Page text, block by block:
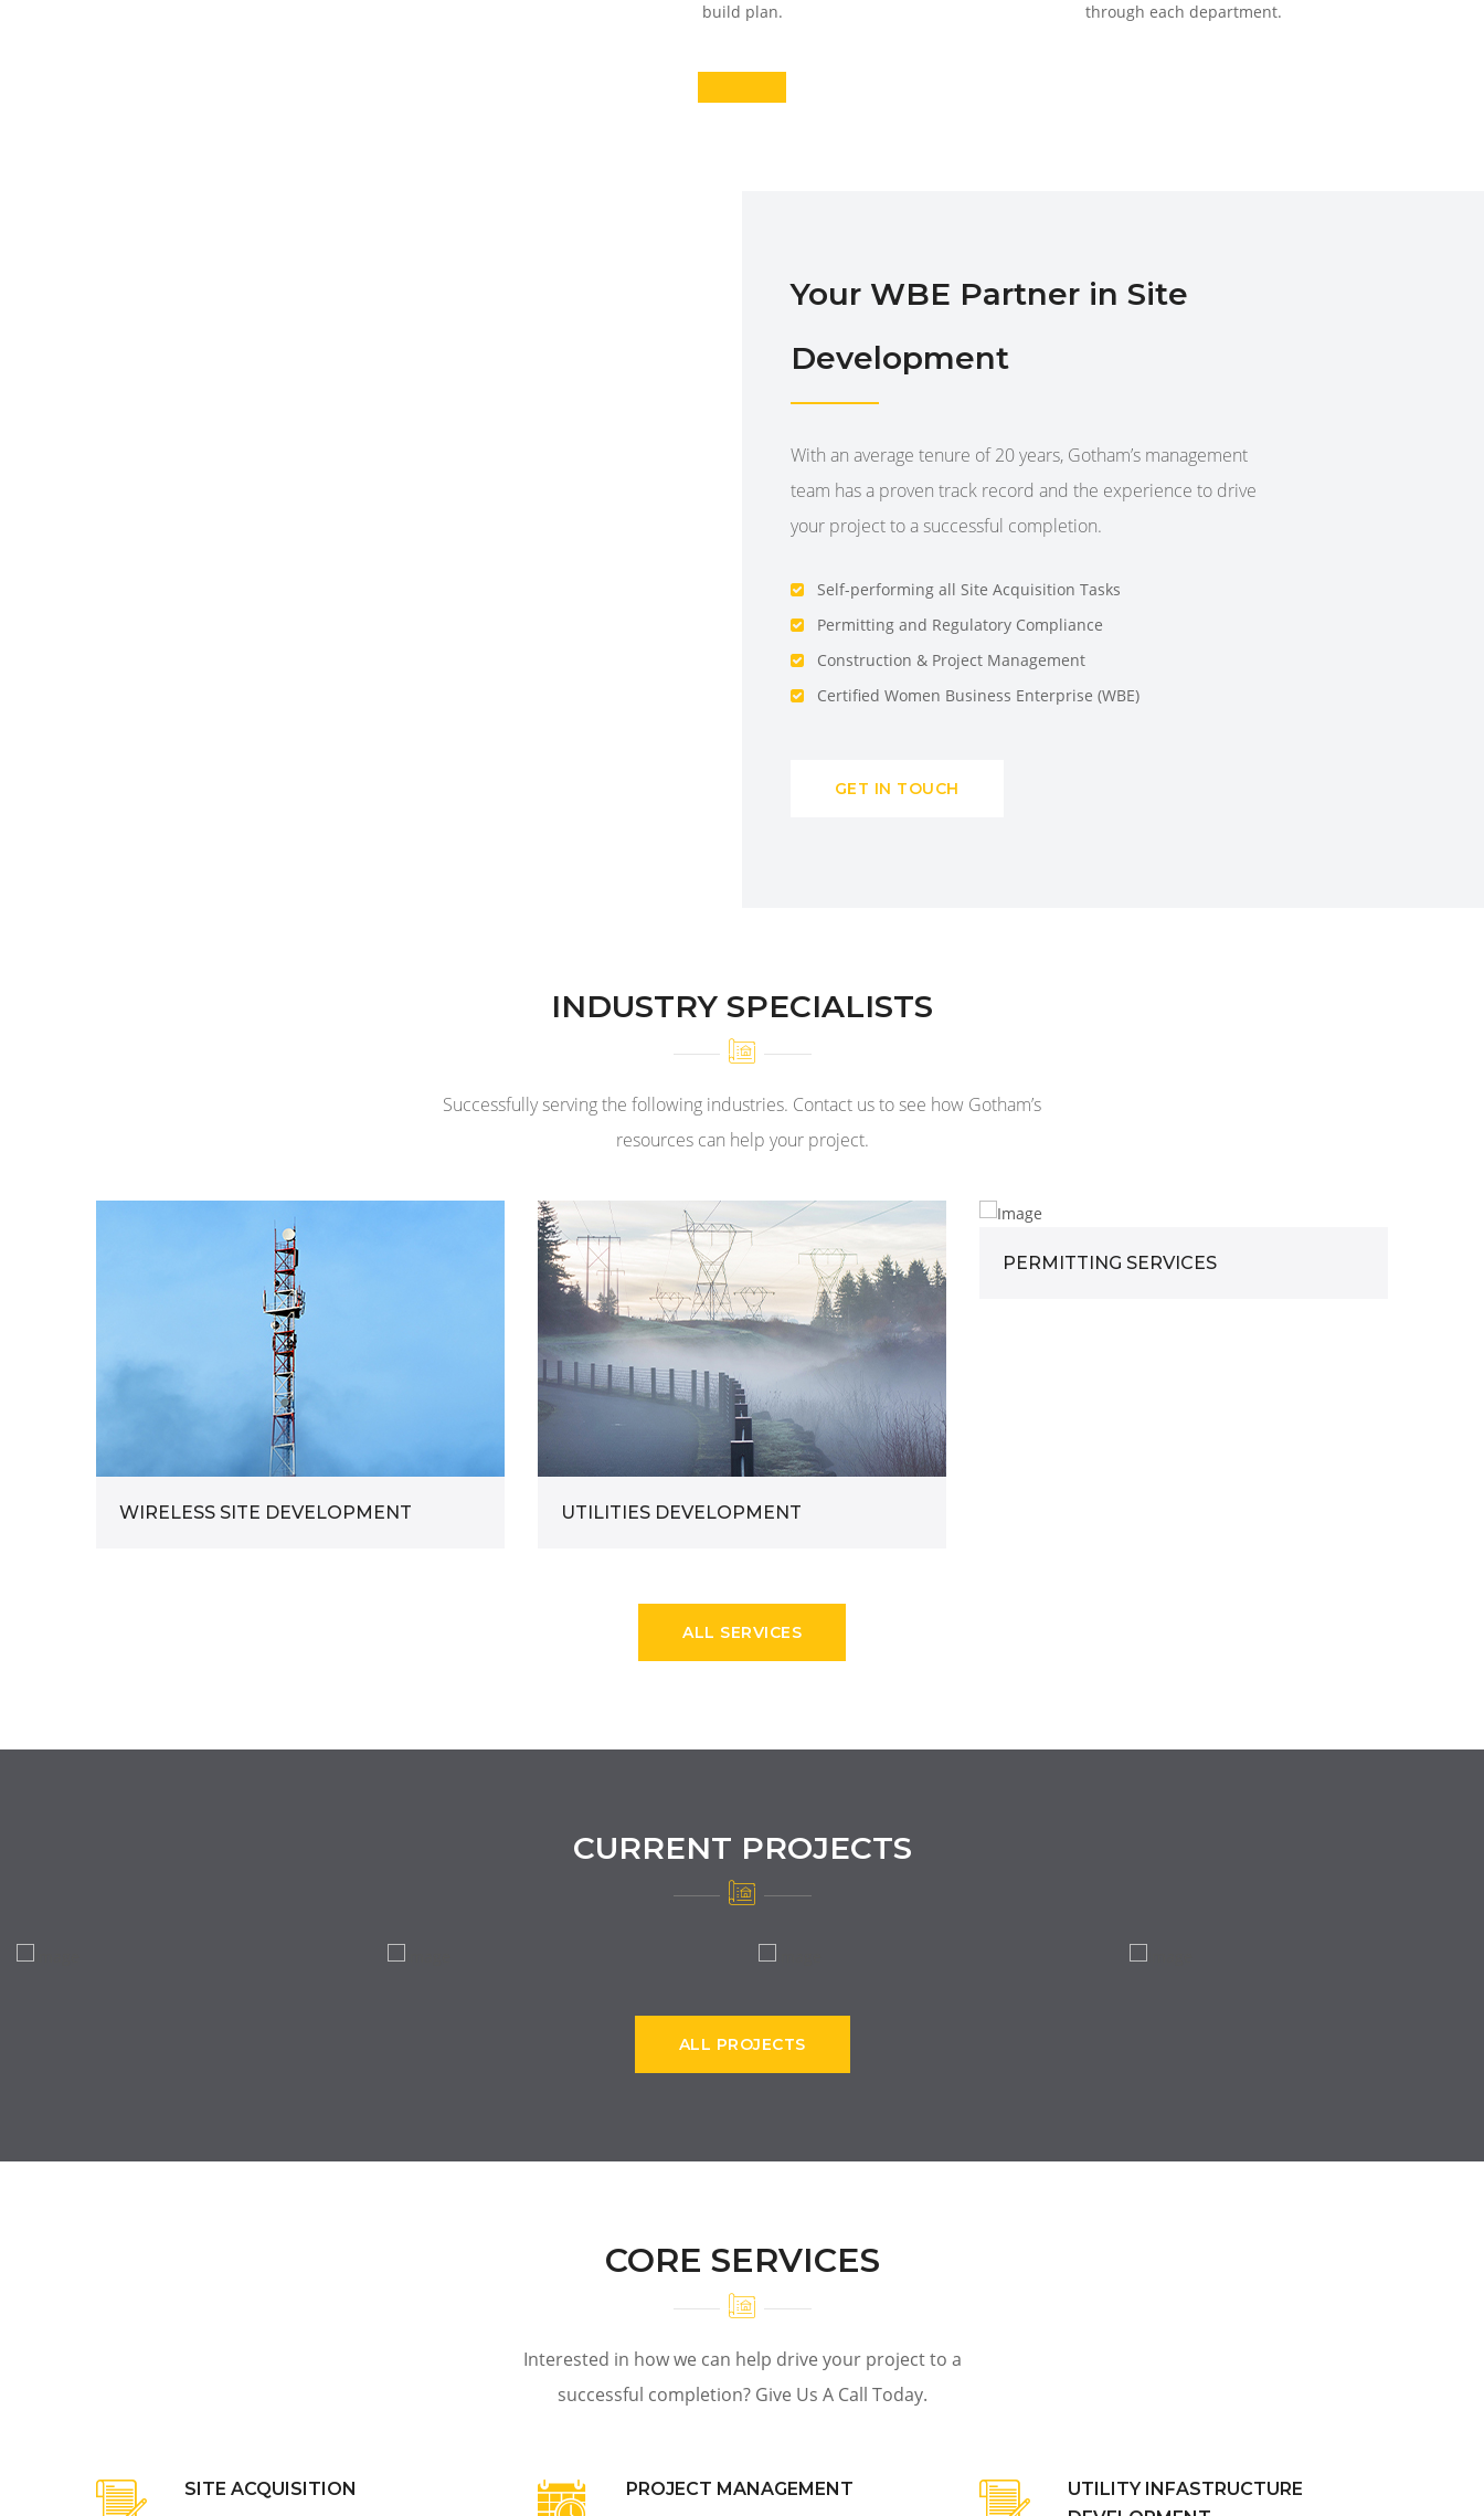
build plan.
through each department.
Your WBE Partner in Site
Development
With an average tenure of 20 years, Gotham’s management
team has a proven track record and the experience to drive
your project to a successful completion.
Self-performing all Site Acquisition Tasks
Permitting and Regulatory Compliance
Construction & Project Management
Certified Women Business Enterprise (WBE)
GET IN TOUCH
INDUSTRY SPECIALISTS
Successfully serving the following industries. Contact us to see how Gotham’s
resources can help your project.
WIRELESS SITE DEVELOPMENT UTILITIES DEVELOPMENT
PERMITTING SERVICES
ALL SERVICES
CURRENT PROJECTS
ALL PROJECTS
CORE SERVICES
Interested in how we can help drive your project to a
successful completion? Give Us A Call Today.
SITE ACQUISITION PROJECT MANAGEMENT
UTILITY INFASTRUCTURE